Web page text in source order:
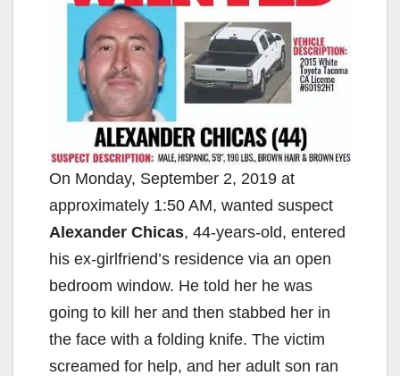
On Monday, September 2, 2019 at
approximately 1:50 AM, wanted suspect
Alexander Chicas, 44-years-old, entered
his ex-girlfriend’s residence via an open
bedroom window. He told her he was
going to kill her and then stabbed her in
the face with a folding knife. The victim
screamed for help, and her adult son ran